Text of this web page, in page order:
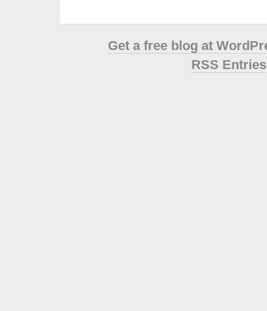
Get a free blog at
RSS Entries